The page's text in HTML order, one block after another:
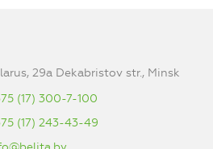
29a Dekabristov str., Minsk
(17) 300-7-100
(17) 243-43-49